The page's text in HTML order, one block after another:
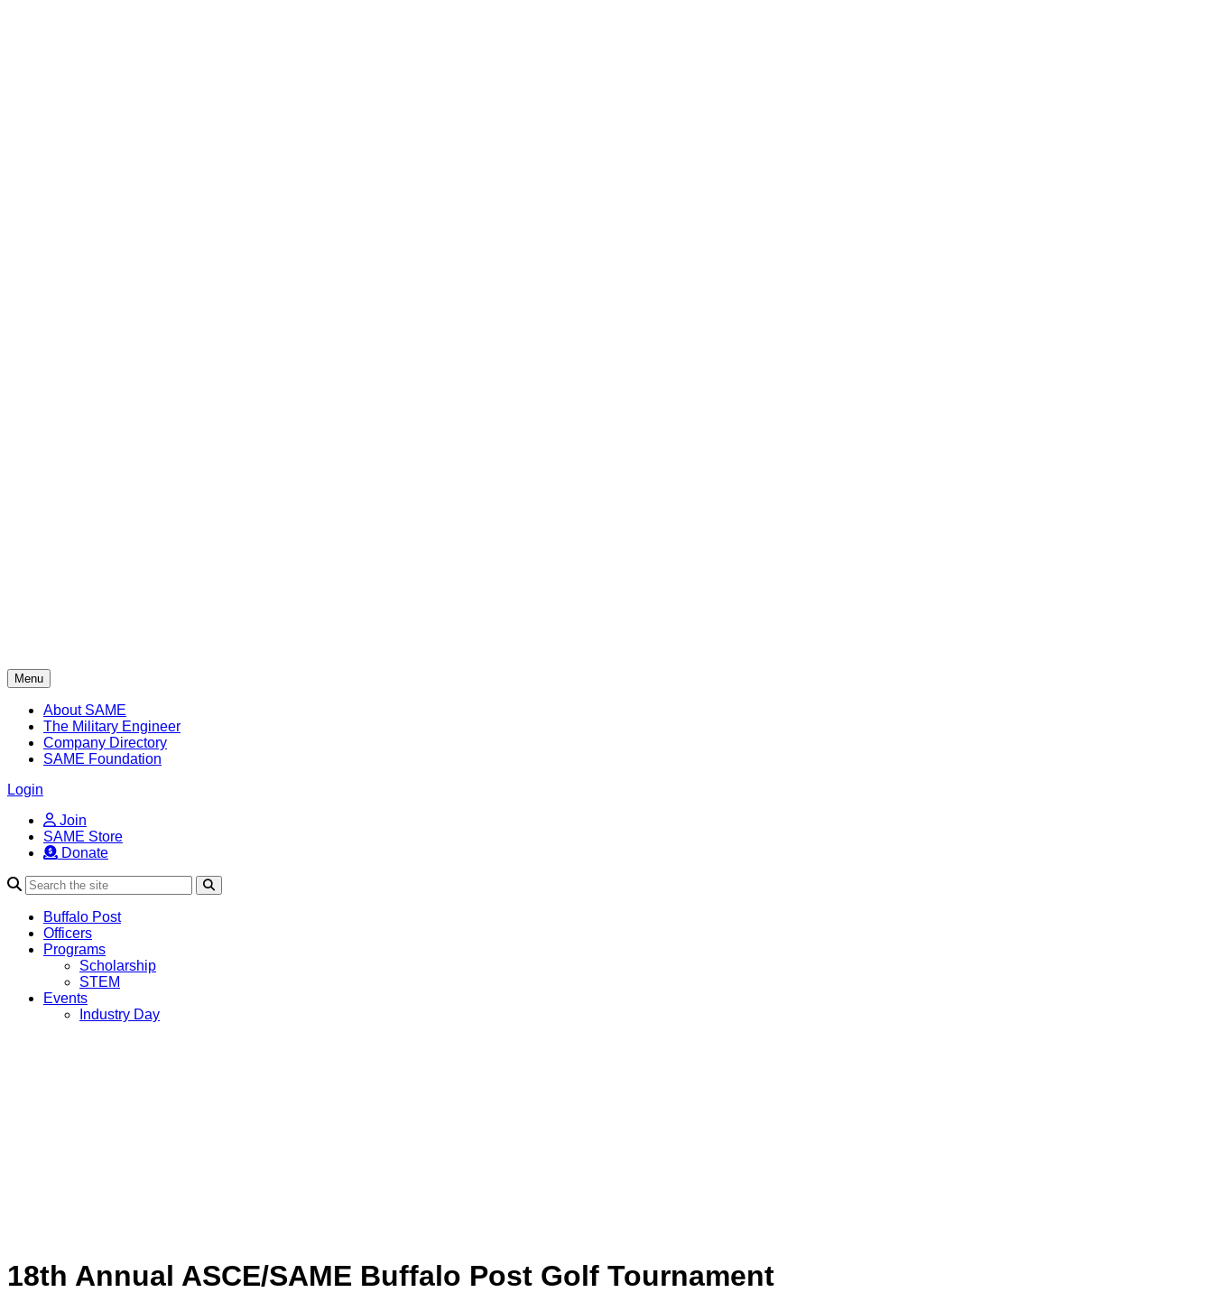
Menu
About SAME
The Military Engineer
Company Directory
SAME Foundation
Login
Join
SAME Store
Donate
Buffalo Post
Officers
Programs
Scholarship
STEM
Events
Industry Day
18th Annual ASCE/SAME Buffalo Post Golf Tournament